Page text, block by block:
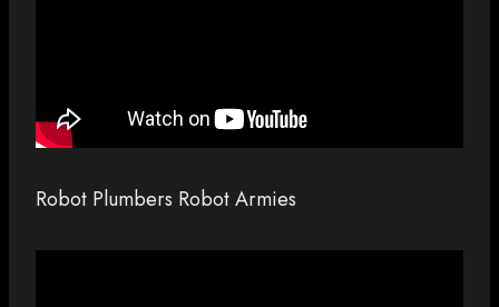
Robot Plumbers Robot Armies